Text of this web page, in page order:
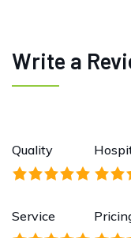
Write a
Quality
Service